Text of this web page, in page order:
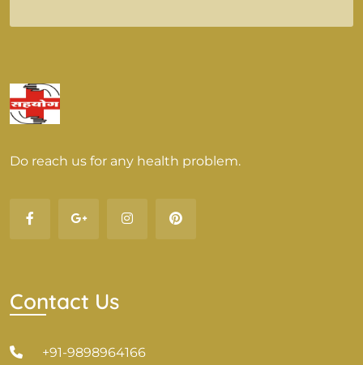
Do reach us for any health problem.
Contact Us
+91-9898964166